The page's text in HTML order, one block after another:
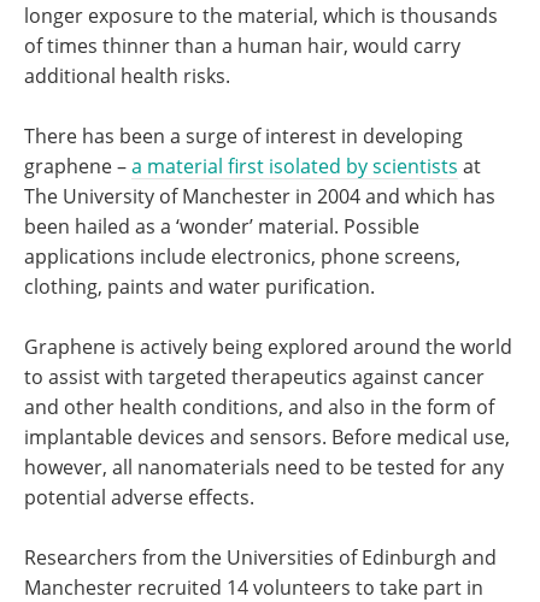
longer exposure to the material, which is thousands
of times thinner than a human hair, would carry
additional health risks.
There has been a surge of interest in developing
graphene –a material first isolated by scientists at
The University of Manchester in 2004 and which has
been hailed as a ‘wonder’ material. Possible
applications include electronics, phone screens,
clothing, paints and water purification.
Graphene is actively being explored around the world
to assist with targeted therapeutics against cancer
and other health conditions, and also in the form of
implantable devices and sensors. Before medical use,
however, all nanomaterials need to be tested for any
potential adverse effects.
Researchers from the Universities of Edinburgh and
Manchester recruited 14 volunteers to take part in